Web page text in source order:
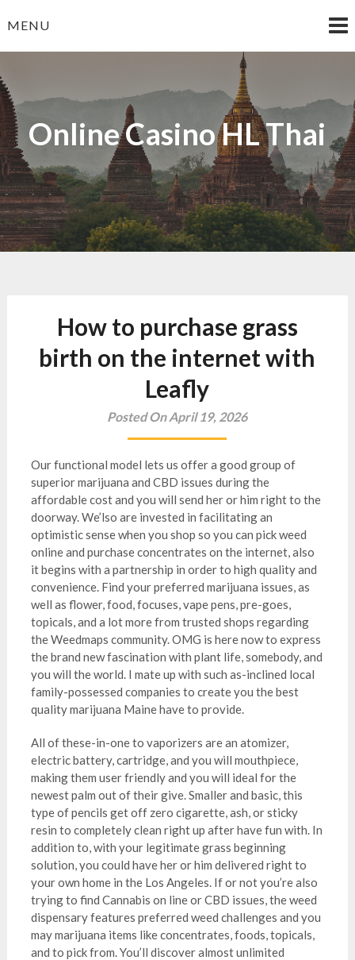
toMENU
Online Casino HL Thai
How to purchase grass
birth on the internet with
Leafly
Posted On April 19, 2026
Our functional model lets us offer a good group of
superior marijuana and CBD issues during the
affordable cost and you will send her or him right to the
doorway. We’lso are invested in facilitating an
optimistic sense when you shop so you can pick weed
online and purchase concentrates on the internet, also
it begins with a partnership in order to high quality and
convenience. Find your preferred marijuana issues, as
well as flower, food, focuses, vape pens, pre-goes,
topicals, and a lot more from trusted shops regarding
the Weedmaps community. OMG is here now to express
the brand new fascination with plant life, somebody, and
you will the world. I mate up with such as-inclined local
family-possessed companies to create you the best
quality marijuana Maine have to provide.
All of these-in-one to vaporizers are an atomizer,
electric battery, cartridge, and you will mouthpiece,
making them user friendly and you will ideal for the
newest palm out of their give. Smaller and basic, this
type of pencils get off zero cigarette, ash, or sticky
resin to completely clean right up after have fun with. In
addition to, with your legitimate grass beginning
solution, you could have her or him delivered right to
your own home in the Los Angeles. If or not you’re also
trying to find Cannabis on line or CBD issues, the weed
dispensary features preferred weed challenges and you
may marijuana items like concentrates, foods, topicals,
and to pick from. You’ll discover almost unlimited